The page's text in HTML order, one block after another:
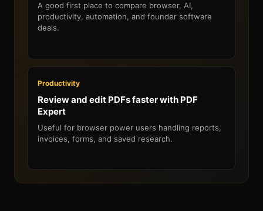
A good first place to compare browser, AI,
productivity, automation, and founder software
deals.
Productivity
Review and edit PDFs faster with PDF
Expert
Useful for browser power users handling reports,
invoices, forms, and saved research.